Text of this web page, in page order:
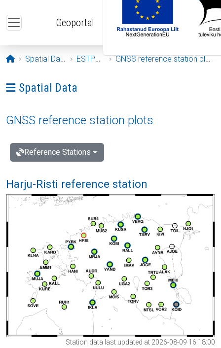
Geoportal
Opening page
Spatial Data ESTPOS GNSS reference station plots
Ava menüü: Spatial Data
Spatial Data
GNSS reference station plots
Reference Stations
Harju-Risti reference station
Station data last updated at 2026-08-09 16:18:00